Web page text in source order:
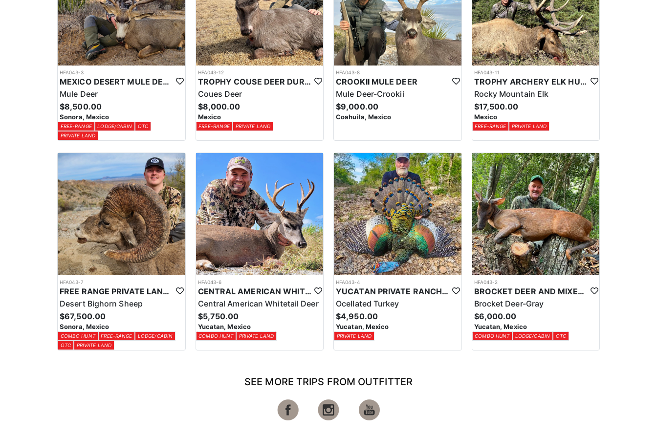
HFA043-3
MEXICO DESERT MULE DEER HUNTS
Mule Deer
$8,500.00
Sonora, Mexico
FREE-RANGE LODGE/CABIN
OTC
PRIVATE LAND
HFA043-12
TROPHY COUSE DEER DURANGO MEXICO
Coues Deer
$8,000.00
Mexico
FREE-RANGE PRIVATE LAND
HFA043-8
CROOKII MULE DEER
Mule Deer-Crookii
$9,000.00
Coahuila, Mexico
HFA043-11
TROPHY ARCHERY ELK HUNT IN OLD MEXICO
Rocky Mountain Elk
$17,500.00
Mexico
FREE-RANGE PRIVATE LAND
HFA043-7
FREE RANGE PRIVATE LAND DESERT SHEEP HUNT
Desert Bighorn Sheep
$67,500.00
Sonora, Mexico
COMBO HUNT FREE-RANGE
LODGE/CABIN
OTC
PRIVATE LAND
HFA043-6
CENTRAL AMERICAN WHITETAIL DEER HUNTS IN YUCATAN
Central American Whitetail Deer
$5,750.00
Yucatan, Mexico
COMBO HUNT PRIVATE LAND
HFA043-4
YUCATAN PRIVATE RANCH OCELLATED TURKEY HUNTS
Ocellated Turkey
$4,950.00
Yucatan, Mexico
PRIVATE LAND
HFA043-2
BROCKET DEER AND MIXED BAG JUNGLE HUNT
Brocket Deer-Gray
$6,000.00
Yucatan, Mexico
COMBO HUNT LODGE/CABIN OTC
SEE MORE TRIPS FROM OUTFITTER